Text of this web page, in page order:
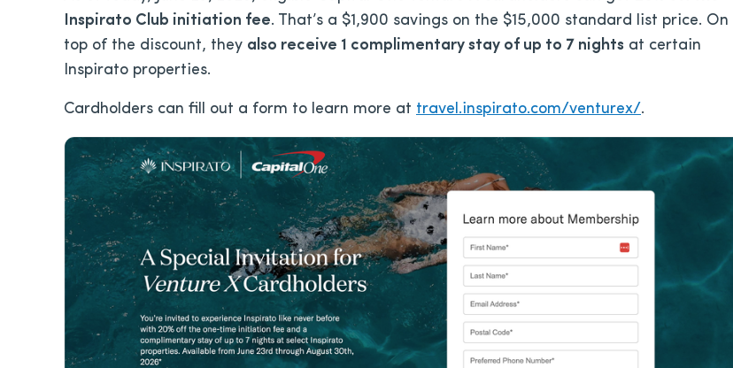
Inspirato Club initiation fee. That’s a $1,900 savings on the $15,000 standard list price. On
top of the discount, they also receive 1 complimentary stay of up to 7 nights at certain
Inspirato properties.
Cardholders can fill out a form to learn more at travel.inspirato.com/venturex/.